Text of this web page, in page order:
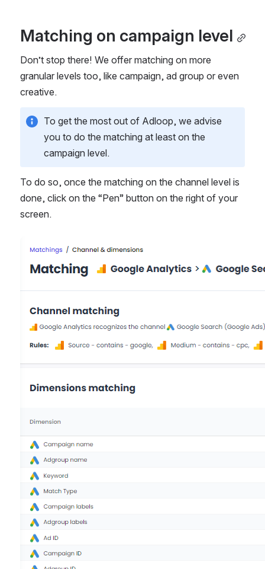
Matching on campaign level
Don’t stop there! We offer matching on more
granular levels too, like campaign, ad group or even
creative.
To get the most out of Adloop, we advise
you to do the matching at least on the
campaign level.
To do so, once the matching on the channel level is
done, click on the “Pen” button on the right of your
screen.